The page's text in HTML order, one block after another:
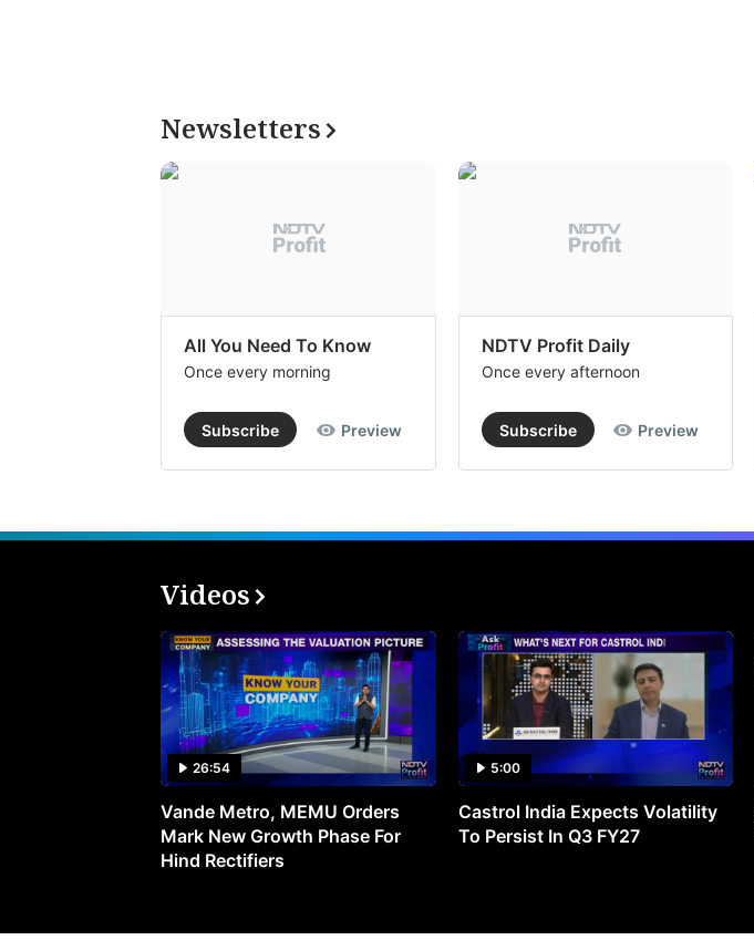
Newsletters
All You Need To Know
Once every morning
Subscribe Preview
NDTV Profit Daily
Once every afternoon
Subscribe Preview
Videos
26:54
Vande Metro, MEMU Orders
Mark New Growth Phase For
Hind Rectifiers
5:00
Castrol India Expects Volatility
To Persist In Q3 FY27